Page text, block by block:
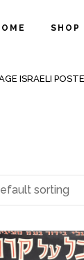
SHOP
ISRAELI
sorting